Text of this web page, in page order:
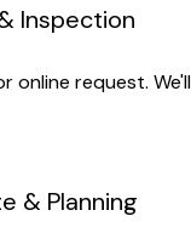
Inspection
online request.
& Planning